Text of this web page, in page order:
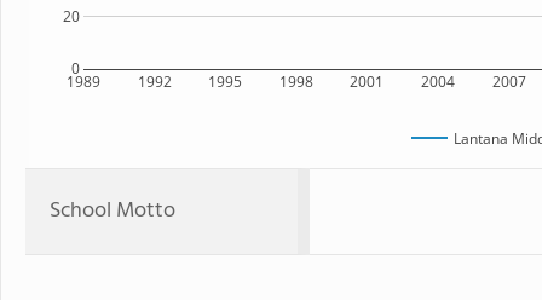
1989 1992 1995 1998 2001 2004 2007
0
20
Lantana
School Motto